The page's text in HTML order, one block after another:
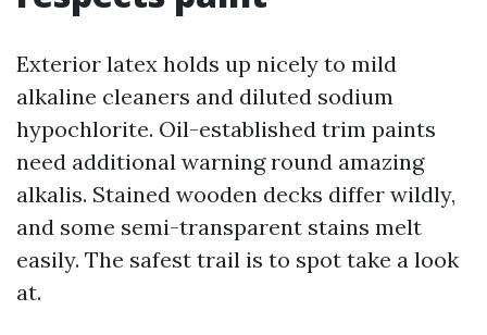
Exterior latex holds up nicely to mild
alkaline cleaners and diluted sodium
hypochlorite. Oil-established trim paints
need additional warning round amazing
alkalis. Stained wooden decks differ wildly,
and some semi-transparent stains melt
easily. The safest trail is to spot take a look
at.